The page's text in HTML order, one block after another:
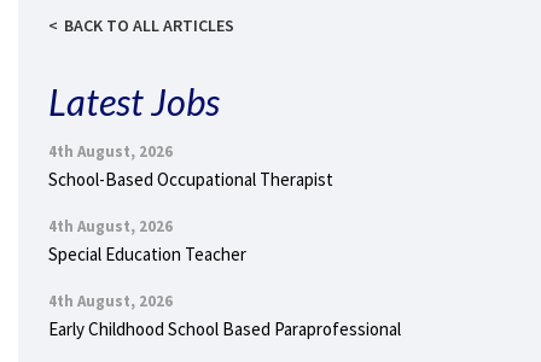
BACK TO ALL ARTICLES
Latest Jobs
4th August, 2026
School-Based Occupational Therapist
4th August, 2026
Special Education Teacher
4th August, 2026
Early Childhood School Based Paraprofessional